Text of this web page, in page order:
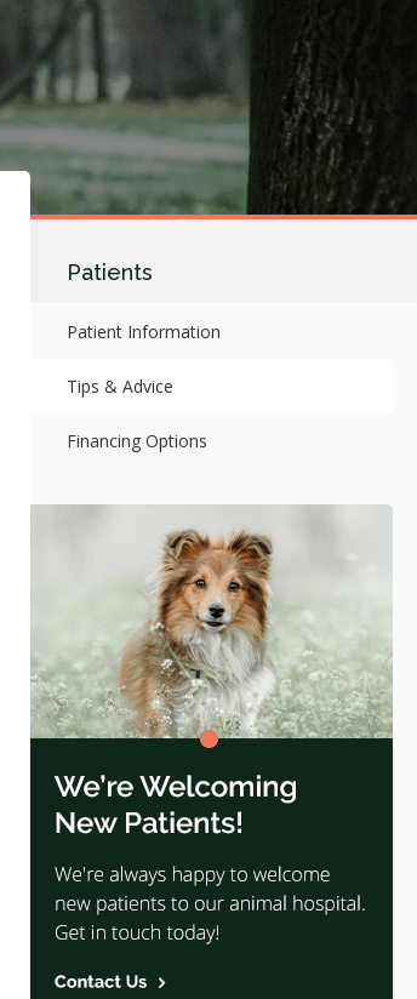
Patients
Patient Information
Tips & Advice
Financing Options